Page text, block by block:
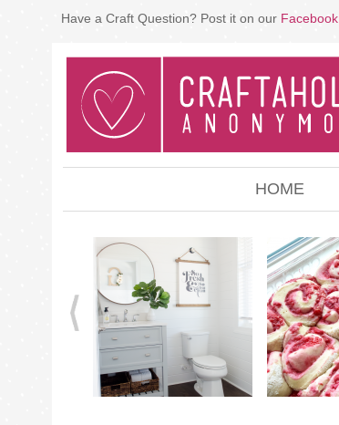
Have a Craft Question? Post it on our Facebook
HOME